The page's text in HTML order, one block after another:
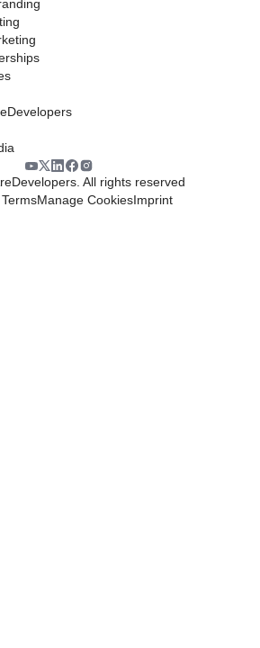
All rights reserved
Manage CookiesImprint